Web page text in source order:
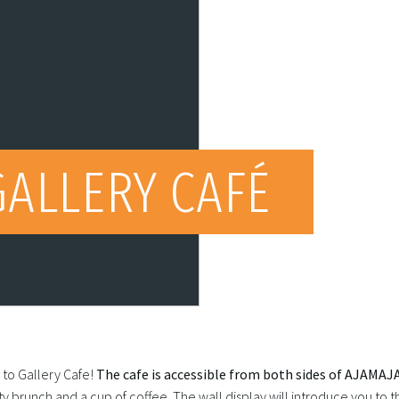
CAFÉ
Gallery Cafe! The cafe is accessible from both sides of